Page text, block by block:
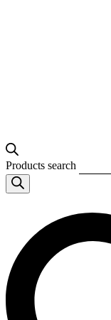
Products search